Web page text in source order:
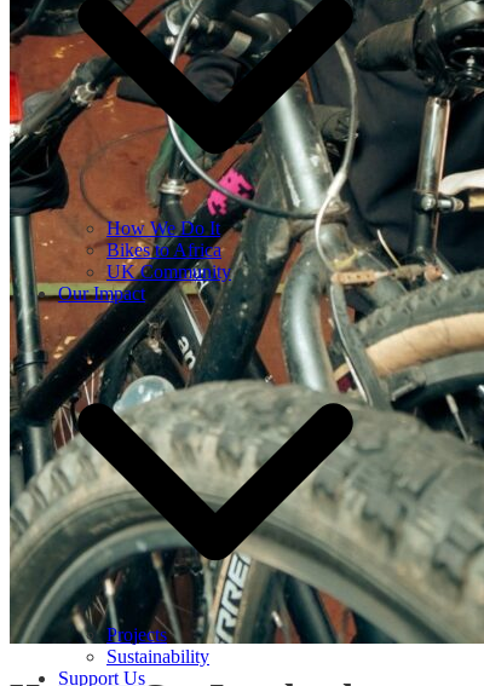
How We Do It
Bikes to Africa
UK Community
Our Impact
Projects
Sustainability
Support Us